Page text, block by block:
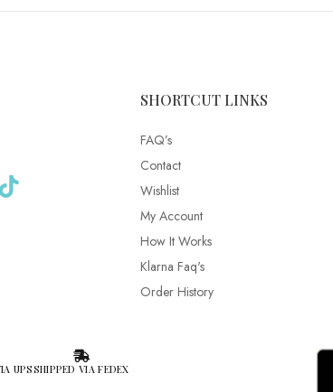
SHORTCUT LINKS
FAQ’s
Contact
Wishlist
My Account
How It Works
Klarna Faq's
Order History
UPSSHIPPED VIA FEDEX